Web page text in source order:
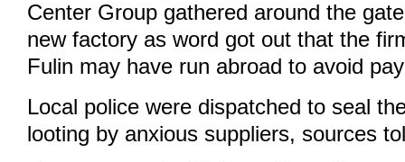
Center Group gathered around the
new factory as word got out that the
Fulin may have run abroad to avoid
Local police were dispatched to seal
looting by anxious suppliers, sources